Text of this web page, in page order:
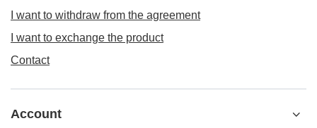
I want to withdraw from the agreement
I want to exchange the product
Contact
Account